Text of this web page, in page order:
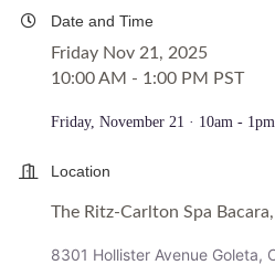
Date and Time
Friday Nov 21, 2025
10:00 AM - 1:00 PM PST
Friday, November 21 · 10am - 1pm
Location
The Ritz-Carlton Spa
8301 Hollister Avenue Goleta,